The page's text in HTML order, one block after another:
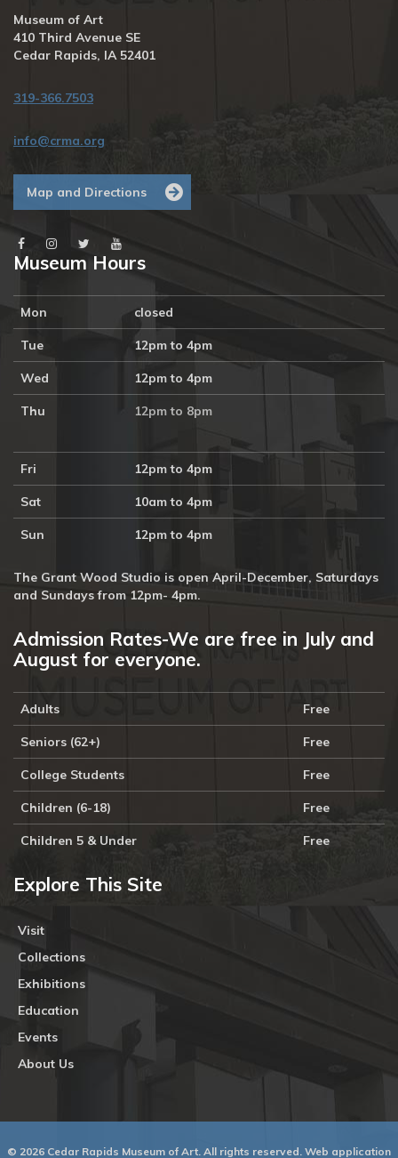
Museum of Art
410 Third Avenue SE
Cedar Rapids, IA 52401
319-366.7503
info@crma.org
Map and Directions
Museum Hours
Mon closed
Tue 12pm to 4pm
Wed 12pm to 4pm
Thu 12pm to 8pm
Fri 12pm to 4pm
Sat 10am to 4pm
Sun 12pm to 4pm
The Grant Wood Studio is open April-December, Saturdays
and Sundays from 12pm- 4pm.
Admission Rates-We are free in July and
August for everyone.
Adults Free
Seniors (62+) Free
College Students Free
Children (6-18) Free
Children 5 & Under Free
Explore This Site
Visit
Collections
Exhibitions
Education
Events
About Us
© 2026 Cedar Rapids Museum of Art. All rights reserved. Web application